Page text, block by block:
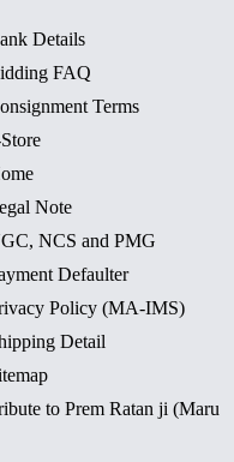
Details
FAQ
Terms
Note
NCS and PMG
Defaulter
Policy (MA-IMS)
Detail
to Prem Ratan ji (Maru